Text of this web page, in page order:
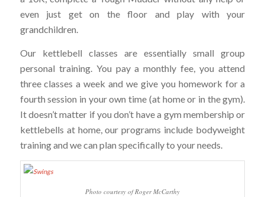
even just get on the floor and play with your
grandchildren.
Our kettlebell classes are essentially small group
personal training. You pay a monthly fee, you attend
three classes a week and we give you homework for a
fourth session in your own time (at home or in the gym).
It doesn’t matter if you don’t have a gym membership or
kettlebells at home, our programs include bodyweight
training and we can plan specifically to your needs.
Photo courtesy of Roger McCarthy